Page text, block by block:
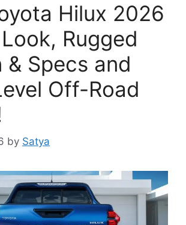
Hilux 2026
Rugged
& Specs and
Off-Road
by Satya